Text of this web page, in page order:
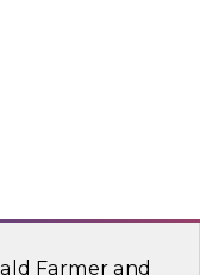
Services
Promise to
on
Farmer and